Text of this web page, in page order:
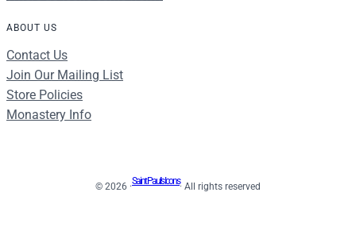
ABOUT US
Contact Us
Join Our Mailing List
Store Policies
Monastery Info
© 2026 ·
Saint Paul's Icons
· All rights reserved